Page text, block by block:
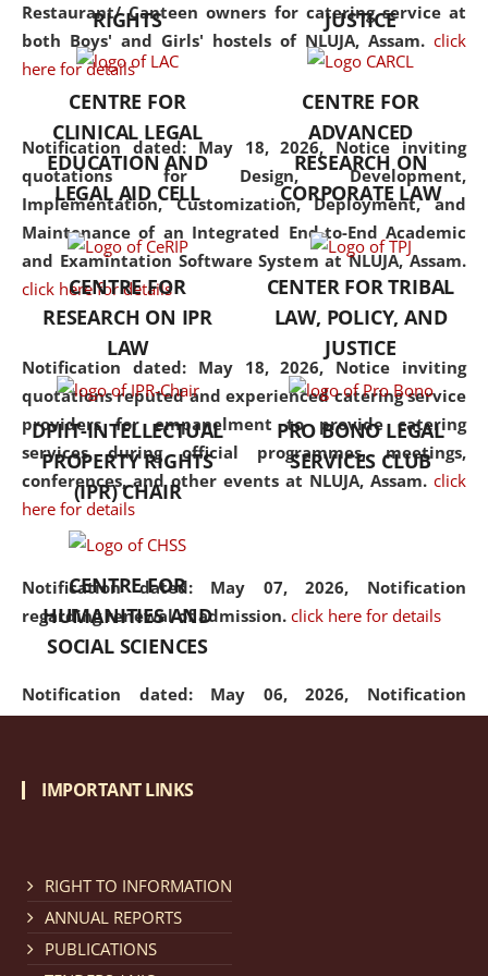
Restaurant/ Canteen owners for catering service at
both Boys' and Girls' hostels of NLUJA, Assam. click
here for details
Notification dated: May 18, 2026, Notice inviting
quotations for Design, Development,
Implementation, Customization, Deployment, and
Maintenance of an Integrated End-to-End Academic
and Examintation Software System at NLUJA, Assam.
click here for details
Notification dated: May 18, 2026, Notice inviting
quotations reputed and experienced catering service
providers for empanelment to provide catering
services during official programmes, meetings,
conferences, and other events at NLUJA, Assam. click
here for details
Notification dated: May 07, 2026, Notification
regarding renewal of admission. click here for details
Notification dated: May 06, 2026, Notification
regarding Refund Policy of Admission Fee. click here
Cum Means Scholarship 2024-25.
but also explores
interdisciplinary and
Additionally, the curriculum
offers a wide range of optional
and specialization papers,
allowing students to explore
the diverse facets of the
discipline.
RIGHTS
JUSTICE
CENTRE FOR
CLINICAL LEGAL
EDUCATION AND
LEGAL AID CELL
CENTRE FOR
ADVANCED
RESEARCH ON
CORPORATE LAW
CENTRE FOR
RESEARCH ON IPR
LAW
CENTER FOR TRIBAL
LAW, POLICY, AND
JUSTICE
DPIIT-INTELLECTUAL
PROPERTY RIGHTS
(IPR) CHAIR
PRO BONO LEGAL
SERVICES CLUB
CENTRE FOR
HUMANITIES AND
SOCIAL SCIENCES
IMPORTANT LINKS
RIGHT TO INFORMATION
ANNUAL REPORTS
PUBLICATIONS